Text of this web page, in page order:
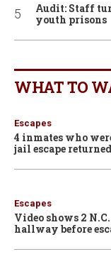
Audit: Staff
youth prisons
WHAT TO
Escapes
4 inmates who
jail escape
Escapes
Video shows 2
hallway before